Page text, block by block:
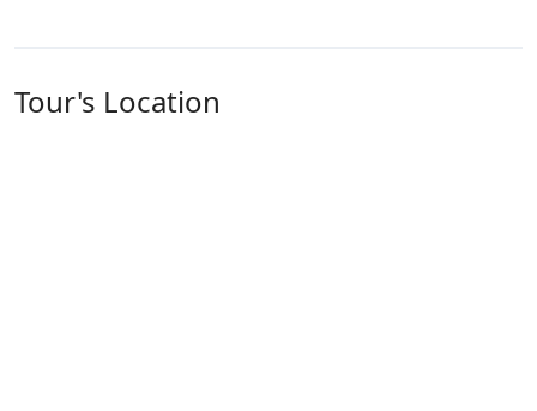
Tour's Location